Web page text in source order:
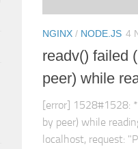
NGINX / NODE.JS 4
readv() failed
peer) while
[error] 1528#1528:
by peer) while
localhost, request: